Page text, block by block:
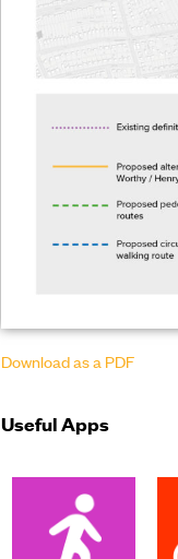
Download as a PDF
Useful Apps